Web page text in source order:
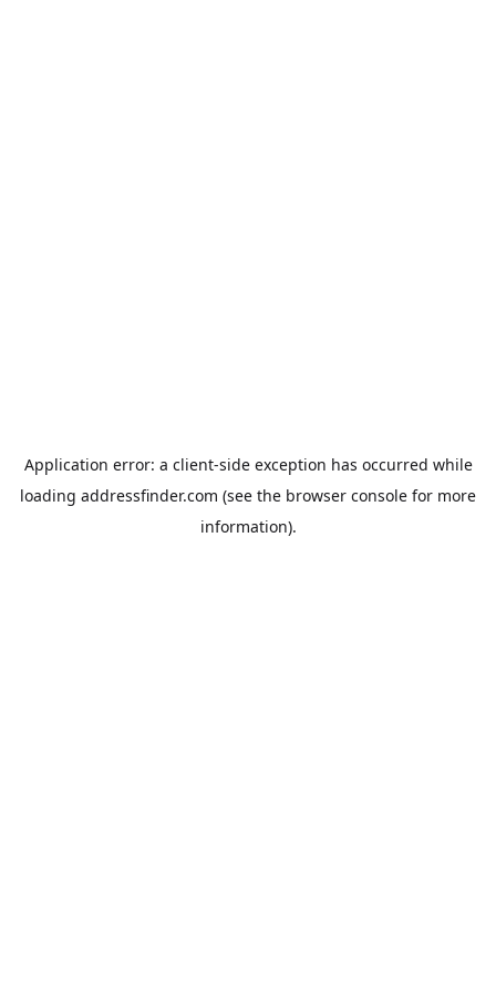
Application error: a client-side exception has occurred while
loading addressfinder.com (see the browser console for more
information).